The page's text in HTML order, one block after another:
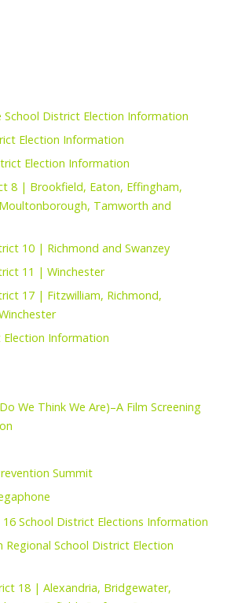
School District Election Information
Election Information
Election Information
8 | Brookfield, Eaton, Effingham,
Tamworth and
10 | Richmond and Swanzey
11 | Winchester
17 | Fitzwilliam, Richmond,
Election Information
We Think We Are)–A Film Screening
Summit
16 School District Elections Information
School District Election
18 | Alexandria, Bridgewater,